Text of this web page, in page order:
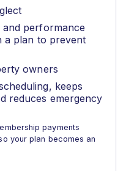
performance
a plan to prevent
owners
keeps
reduces emergency
payments
your plan becomes an